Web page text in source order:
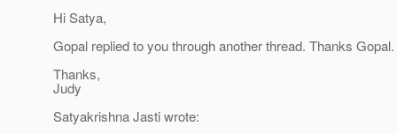
Hi Satya,
Gopal replied to you through another thread. Thanks Gopal.
Thanks,
Judy
Satyakrishna Jasti wrote: